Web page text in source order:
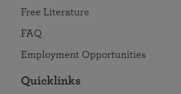
Free Literature
FAQ
Employment Opportunities
Quicklinks